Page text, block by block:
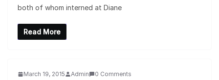
both of whom interned at Diane
Read More
March 19, 2015 Admin 0 Comments